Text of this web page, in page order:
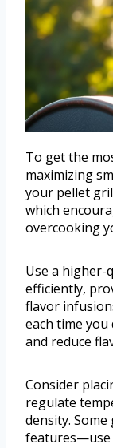
To get the
maximizing
your pellet
which
overcooking
Use a higher-
efficiently,
flavor
each time
and reduce
Consider
regulate
density.
features—use